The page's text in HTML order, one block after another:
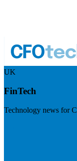
UK
FinTech
Technology news for